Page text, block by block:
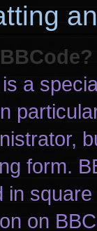
a
form.
in
on